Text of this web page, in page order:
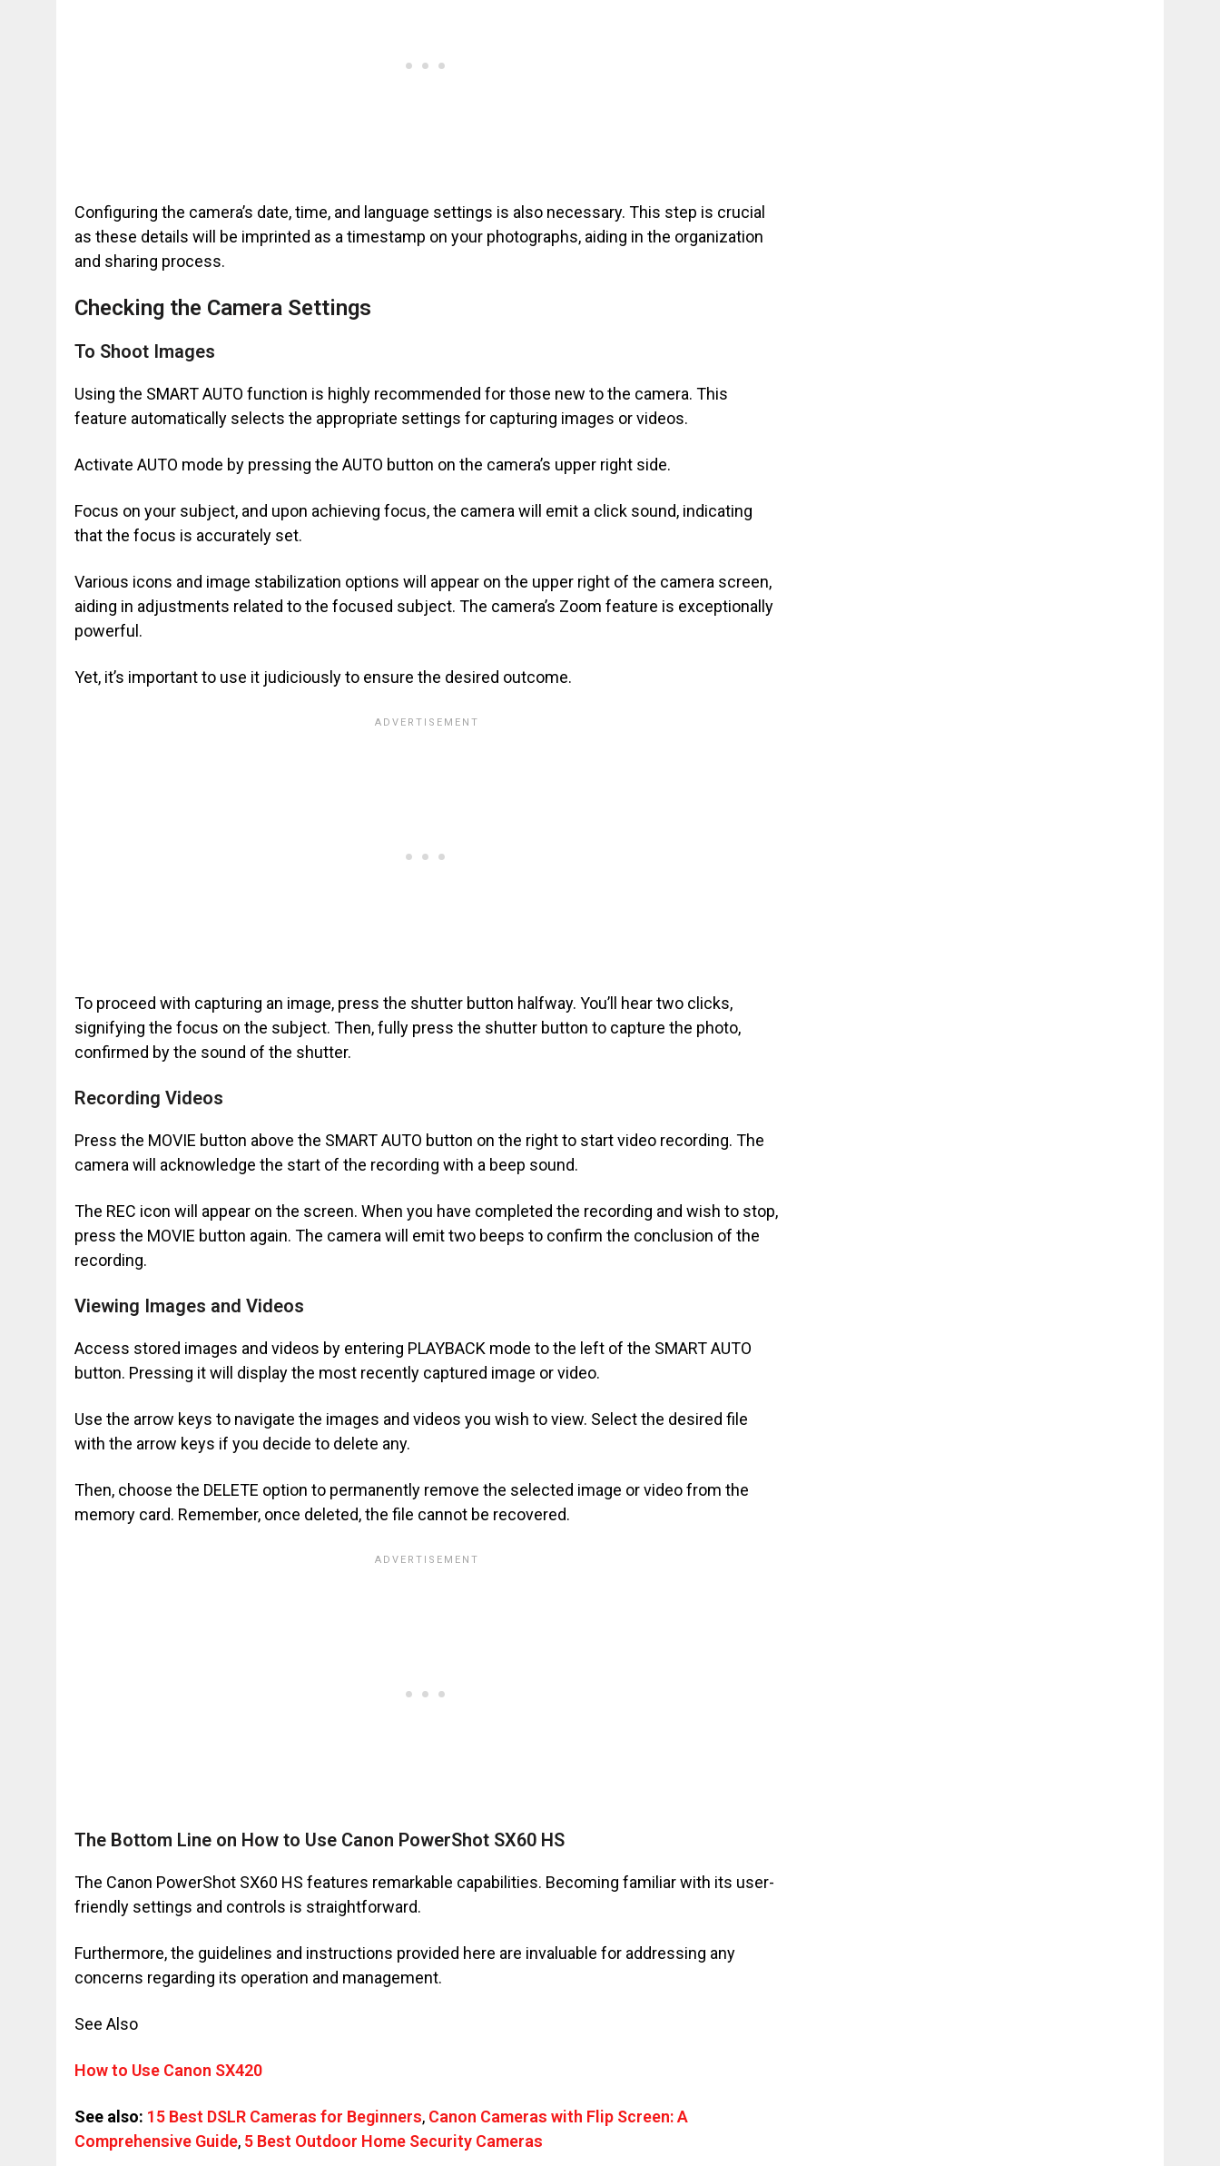
Configuring the camera’s date, time, and language settings is also necessary. This step is crucial
as these details will be imprinted as a timestamp on your photographs, aiding in the organization
and sharing process.
Checking the Camera Settings
To Shoot Images
Using the SMART AUTO function is highly recommended for those new to the camera. This
feature automatically selects the appropriate settings for capturing images or videos.
Activate AUTO mode by pressing the AUTO button on the camera’s upper right side.
Focus on your subject, and upon achieving focus, the camera will emit a click sound, indicating
that the focus is accurately set.
Various icons and image stabilization options will appear on the upper right of the camera screen,
aiding in adjustments related to the focused subject. The camera’s Zoom feature is exceptionally
powerful.
Yet, it’s important to use it judiciously to ensure the desired outcome.
To proceed with capturing an image, press the shutter button halfway. You’ll hear two clicks,
signifying the focus on the subject. Then, fully press the shutter button to capture the photo,
confirmed by the sound of the shutter.
Recording Videos
Press the MOVIE button above the SMART AUTO button on the right to start video recording. The
camera will acknowledge the start of the recording with a beep sound.
The REC icon will appear on the screen. When you have completed the recording and wish to stop,
press the MOVIE button again. The camera will emit two beeps to confirm the conclusion of the
recording.
Viewing Images and Videos
Access stored images and videos by entering PLAYBACK mode to the left of the SMART AUTO
button. Pressing it will display the most recently captured image or video.
Use the arrow keys to navigate the images and videos you wish to view. Select the desired file
with the arrow keys if you decide to delete any.
Then, choose the DELETE option to permanently remove the selected image or video from the
memory card. Remember, once deleted, the file cannot be recovered.
The Bottom Line on How to Use Canon PowerShot SX60 HS
The Canon PowerShot SX60 HS features remarkable capabilities. Becoming familiar with its user-
friendly settings and controls is straightforward.
Furthermore, the guidelines and instructions provided here are invaluable for addressing any
concerns regarding its operation and management.
See Also
How to Use Canon SX420
See also: 15 Best DSLR Cameras for Beginners, Canon Cameras with Flip Screen: A
Comprehensive Guide, 5 Best Outdoor Home Security Cameras